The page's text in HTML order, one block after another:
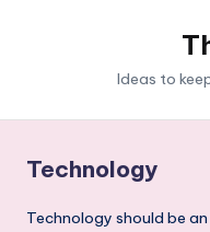
Ideas to
Technology
Technology should be